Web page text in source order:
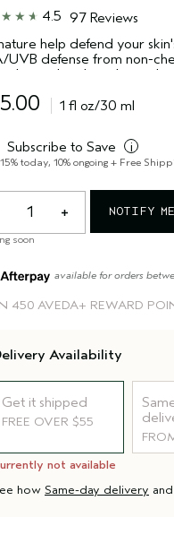
4.5 97 Reviews
help defend your
UVB defense from non-
plus plant-derived
acnegenic. For all skin
1 fl oz/30 ml
Subscribe to Save i
today, 10% ongoing + Free
1 NOTIFY ME
soon
450 AVEDA+ REWARD
available for orders
Availability
Get it shipped
FREE OVER $55
not available
how Same-day delivery